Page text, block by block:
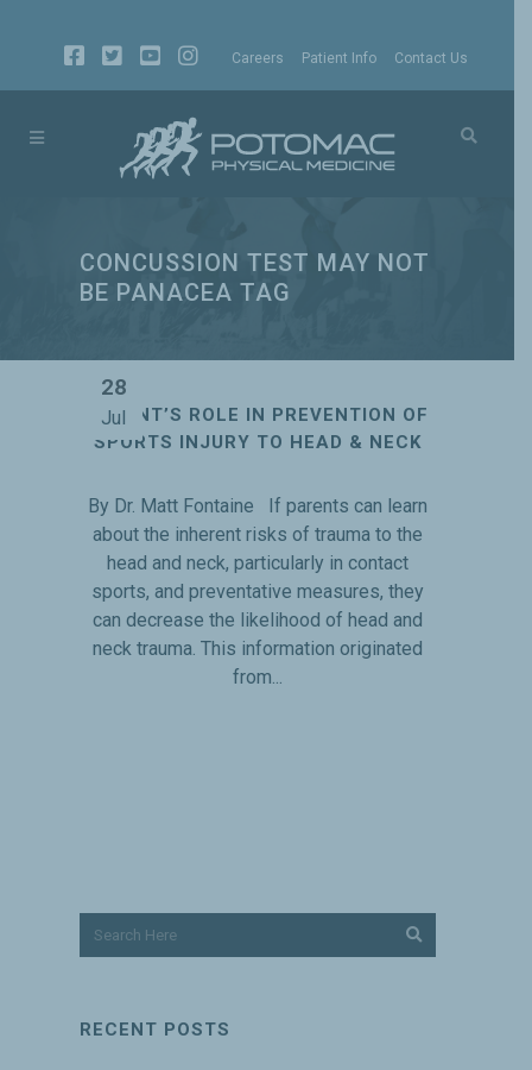
Careers Patient Info Contact Us
CONCUSSION TEST MAY NOT
BE PANACEA TAG
28
Jul
PARENT’S ROLE IN PREVENTION OF
SPORTS INJURY TO HEAD & NECK
By Dr. Matt Fontaine If parents can learn
about the inherent risks of trauma to the
head and neck, particularly in contact
sports, and preventative measures, they
can decrease the likelihood of head and
neck trauma. This information originated
from...
RECENT POSTS